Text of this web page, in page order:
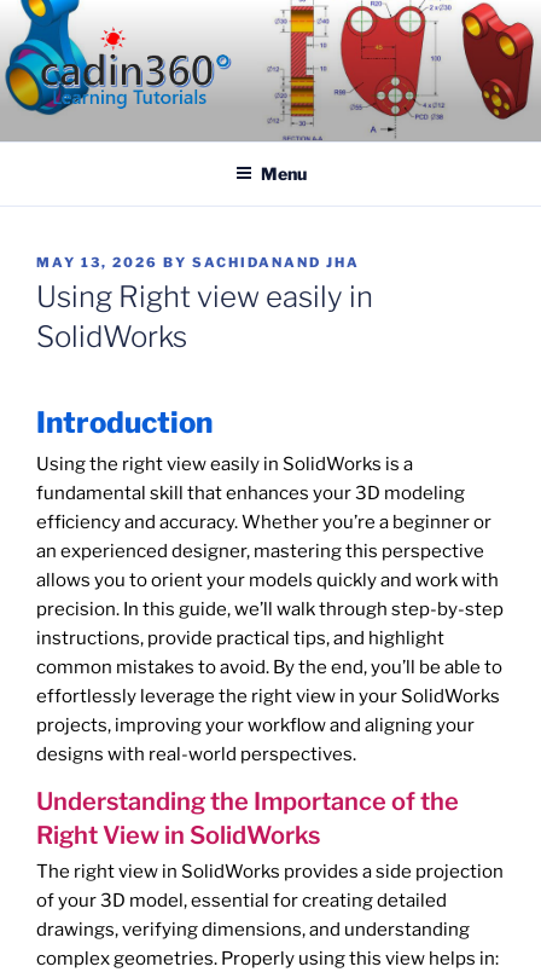
Skip
to
content
CADIN360.COM
Menu
POSTED
ON
MAY 13, 2026 BY SACHIDANAND JHA
Using Right view easily in
SolidWorks
Introduction
Using the right view easily in SolidWorks is a
fundamental skill that enhances your 3D modeling
efficiency and accuracy. Whether you’re a beginner or
an experienced designer, mastering this perspective
allows you to orient your models quickly and work with
precision. In this guide, we’ll walk through step-by-step
instructions, provide practical tips, and highlight
common mistakes to avoid. By the end, you’ll be able to
effortlessly leverage the right view in your SolidWorks
projects, improving your workflow and aligning your
designs with real-world perspectives.
Understanding the Importance of the
Right View in SolidWorks
The right view in SolidWorks provides a side projection
of your 3D model, essential for creating detailed
drawings, verifying dimensions, and understanding
complex geometries. Properly using this view helps in: